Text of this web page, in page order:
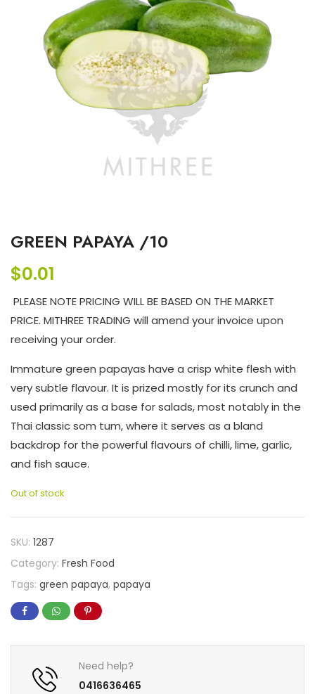
GREEN PAPAYA /10
$0.01
PLEASE NOTE PRICING WILL BE BASED ON THE MARKET
PRICE. MITHREE TRADING will amend your invoice upon
receiving your order.
Immature green papayas have a crisp white flesh with
very subtle flavour. It is prized mostly for its crunch and
used primarily as a base for salads, most notably in the
Thai classic som tum, where it serves as a bland
backdrop for the powerful flavours of chilli, lime, garlic,
and fish sauce.
Out of stock
SKU: 1287
Category: Fresh Food
Tags: green papaya, papaya
Need help?
0416636465